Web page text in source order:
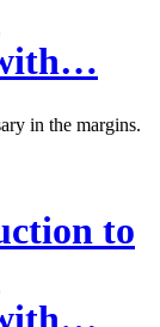
in the margins.
to